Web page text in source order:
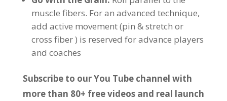
muscle fibers. For an advanced technique,
add active movement (pin & stretch or
cross fiber ) is reserved for advance players
and coaches
Subscribe to our You Tube channel with
more than 80+ free videos and real launch